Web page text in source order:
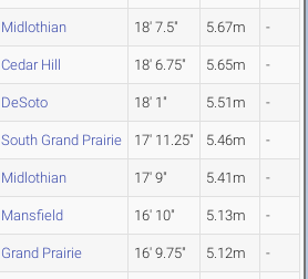
Midlothian 18' 7.5" 5.67m -
Cedar Hill 18' 6.75" 5.65m -
DeSoto 18' 1" 5.51m -
South Grand Prairie 17' 11.25" 5.46m -
Midlothian 17' 9" 5.41m -
Mansfield 16' 10" 5.13m -
Grand Prairie 16' 9.75" 5.12m -